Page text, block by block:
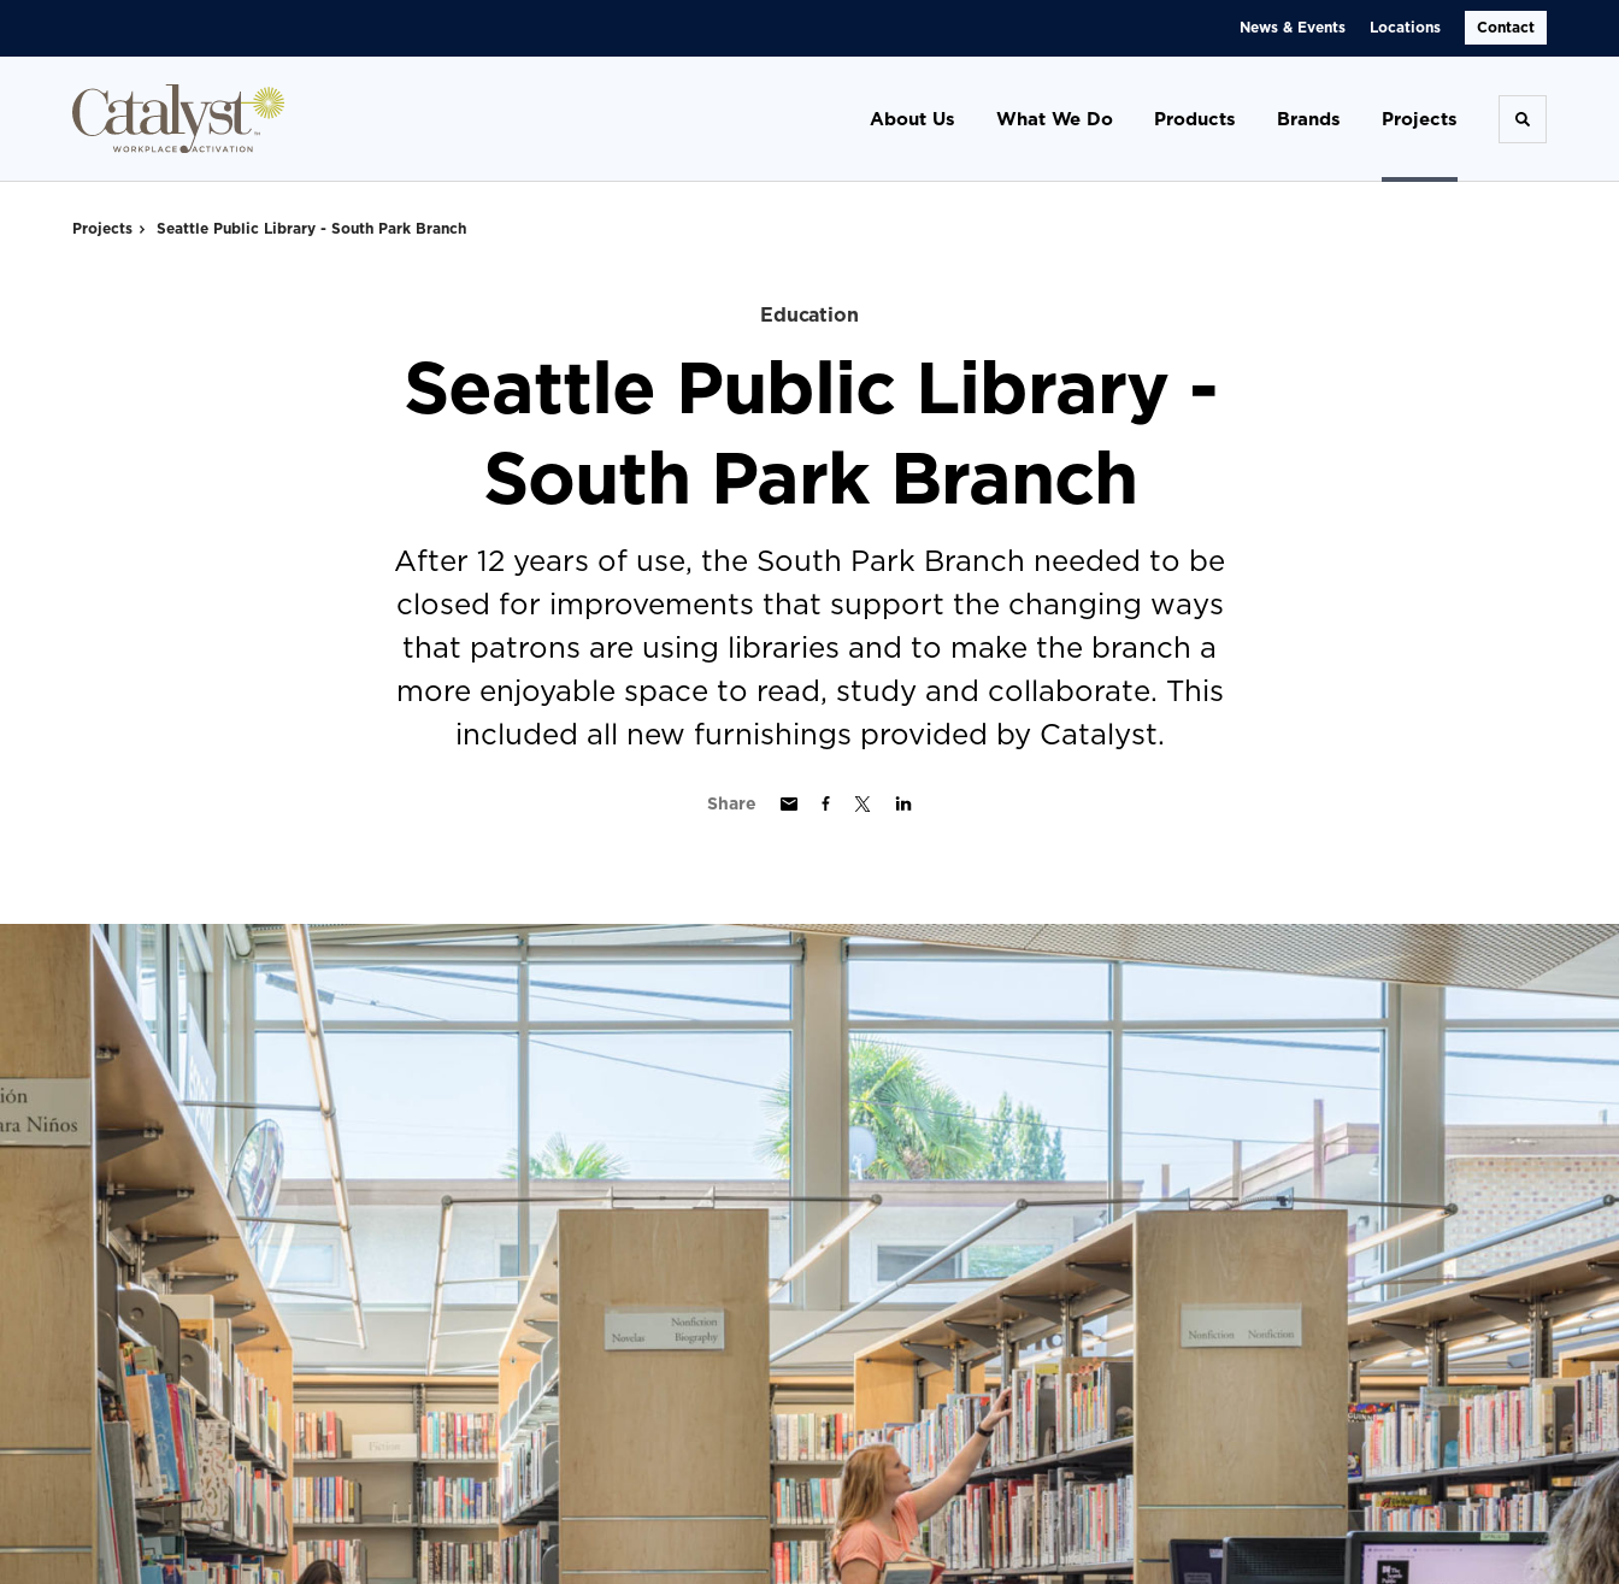
Content
Footer
News & Events Locations Contact
About Us What We Do Products Brands Projects Toggle
Projects Seattle Public Library - South Park Branch
Education
Seattle Public Library -
South Park Branch
After 12 years of use, the South Park Branch needed to be
closed for improvements that support the changing ways
that patrons are using libraries and to make the branch a
more enjoyable space to read, study and collaborate. This
included all new furnishings provided by Catalyst.
Share